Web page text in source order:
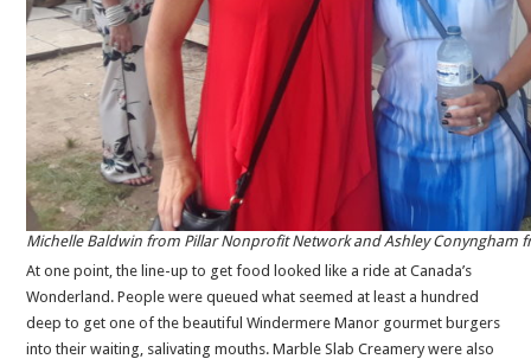
Michelle Baldwin from Pillar Nonprofit Network and Ashley Conyngham
At one point, the line-up to get food looked like a ride at Canada’s
Wonderland. People were queued what seemed at least a hundred
deep to get one of the beautiful Windermere Manor gourmet burgers
into their waiting, salivating mouths. Marble Slab Creamery were also